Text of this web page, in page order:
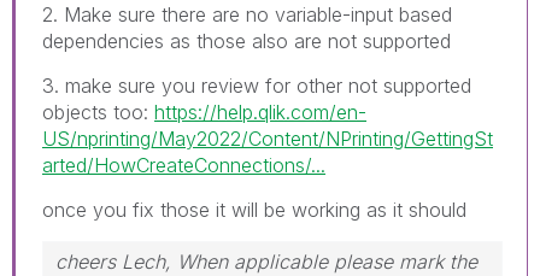
2. Make sure there are no variable-input based
dependencies as those also are not supported
3. make sure you review for other not supported
objects too: https://help.qlik.com/en-
US/nprinting/May2022/Content/NPrinting/GettingSt
arted/HowCreateConnections/...
once you fix those it will be working as it should
cheers Lech, When applicable please mark the